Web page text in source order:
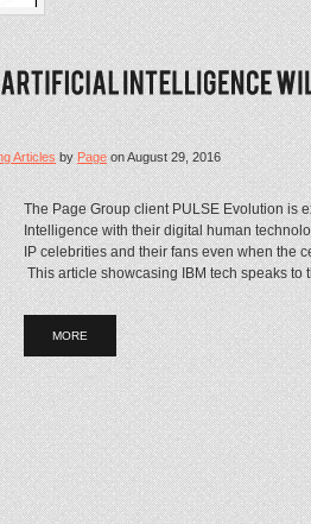
ArticlesbyPageonAugust 29, 2016
The Page Group client PULSE Evolution is
Intelligence with their digital human
IP celebrities and their fans even when the
This article showcasing IBM tech speaks to
MORE